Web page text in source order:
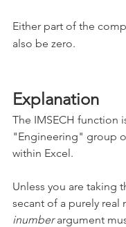
Either part of the
also be zero.
Explanation
The IMSECH function
"Engineering" group
within Excel.
Unless you are taking
secant of a purely real
inumber argument